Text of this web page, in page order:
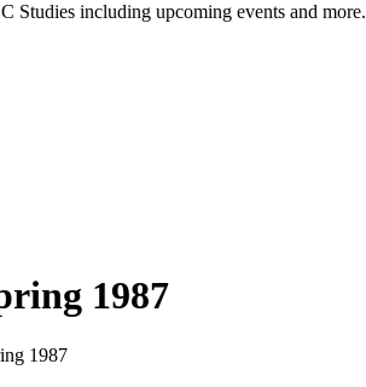
Studies including upcoming events and more.
1987